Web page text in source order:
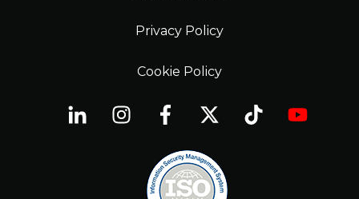
Privacy Policy
Cookie Policy